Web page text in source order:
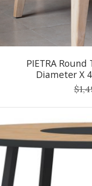
PIETRA
Diameter X